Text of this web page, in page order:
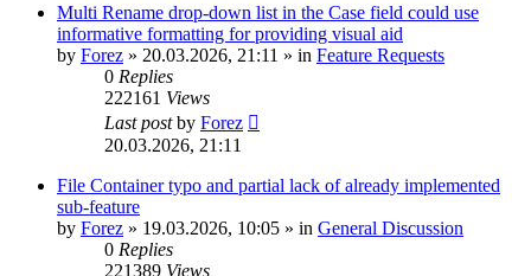
Multi Rename drop-down list in the Case field could use
informative formatting for providing visual aid
by Forez » 20.03.2026, 21:11 » in Feature Requests
0 Replies
222161 Views
Last postby Forez
20.03.2026, 21:11
File Container typo and partial lack of already implemented
sub-feature
by Forez » 19.03.2026, 10:05 » in General Discussion
0 Replies
221389 Views